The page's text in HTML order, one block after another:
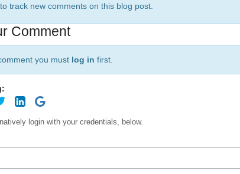
track new comments on this blog post.
Comment
you must log in first.
You may alternatively login with your credentials, below.